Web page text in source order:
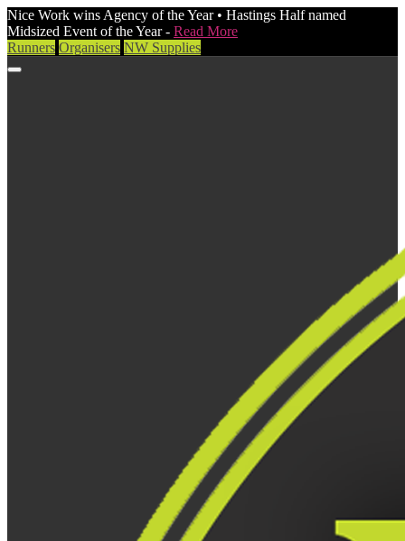
Nice Work wins Agency of the Year • Hastings Half named
Midsized Event of the Year - Read More
Runners Organisers NW Supplies